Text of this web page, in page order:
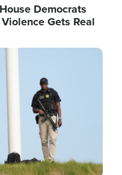
Democrats
Gets Real